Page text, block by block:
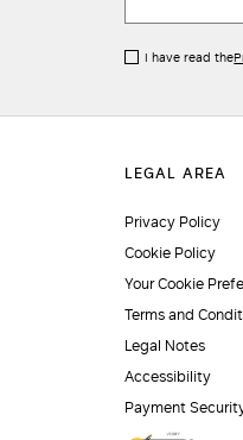
I have read the
Privacy Policy
Cookie Policy
Your Cookie
Terms and
Legal Notes
Accessibility
Payment